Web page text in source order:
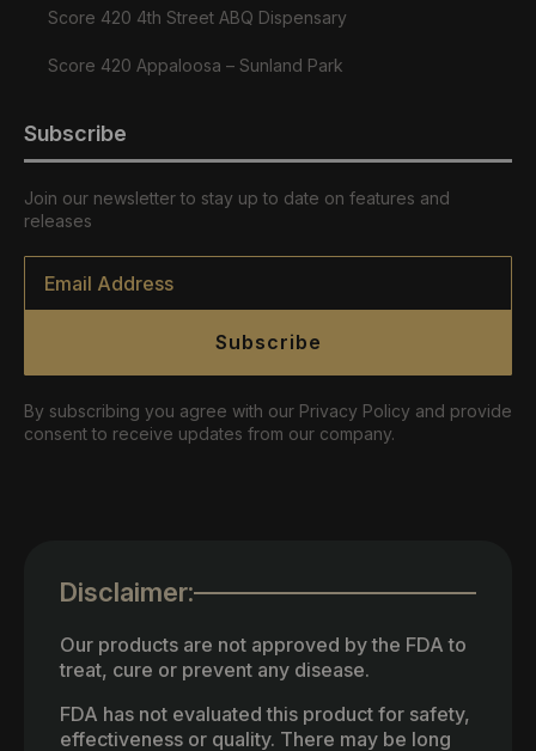
Score 420 4th Street ABQ Dispensary
Score 420 Appaloosa – Sunland Park
Subscribe
Join our newsletter to stay up to date on features and
releases
Email
Subscribe
By subscribing you agree with our Privacy Policy and provide
consent to receive updates from our company.
Disclaimer:
Our products are not approved by the FDA to
treat, cure or prevent any disease.
FDA has not evaluated this product for safety,
effectiveness or quality. There may be long